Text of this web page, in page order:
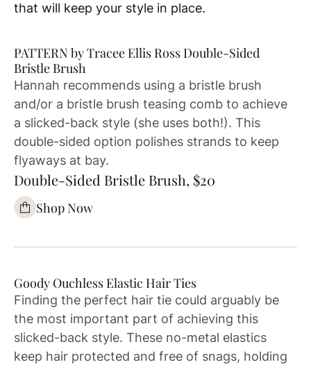
that will keep your style in place.
PATTERN by Tracee Ellis Ross Double-Sided
Bristle Brush
Hannah recommends using a bristle brush
and/or a bristle brush teasing comb to achieve
a slicked-back style (she uses both!). This
double-sided option polishes strands to keep
flyaways at bay.
Double-Sided Bristle Brush, $20
Shop Now
Goody Ouchless Elastic Hair Ties
Finding the perfect hair tie could arguably be
the most important part of achieving this
slicked-back style. These no-metal elastics
keep hair protected and free of snags, holding